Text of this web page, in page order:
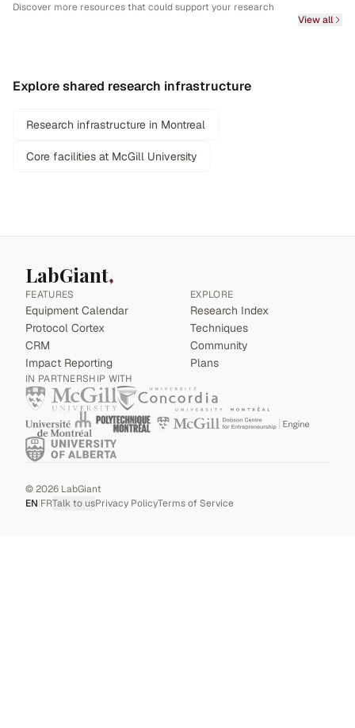
Discover more resources that could support your research
View all
Explore shared research infrastructure
Research infrastructure in Montreal
Core facilities at McGill University
LabGiant
FEATURES
Equipment Calendar
Protocol Cortex
CRM
Impact Reporting
EXPLORE
Research Index
Techniques
Community
Plans
IN PARTNERSHIP WITH
©2026 LabGiant
EN|FRTalk to usPrivacy PolicyTerms of Service